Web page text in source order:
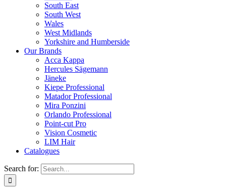
South East
South West
Wales
West Midlands
Yorkshire and Humberside
Our Brands
Acca Kappa
Hercules Sägemann
Jäneke
Kiepe Professional
Matador Professional
Mira Ponzini
Orlando Professional
Point-cut Pro
Vision Cosmetic
LIM Hair
Catalogues
Search for: